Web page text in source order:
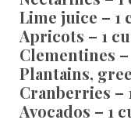
Lime juice – 1
Apricots – 1
Clementines –
Plantains,
Cranberries –
Avocados – 1